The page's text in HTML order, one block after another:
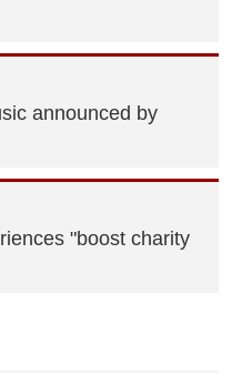
announced by
"boost charity